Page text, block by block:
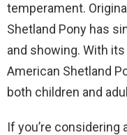
temperament.
Shetland Pony has
and showing. With
American Shetland
both children and
If you’re considering